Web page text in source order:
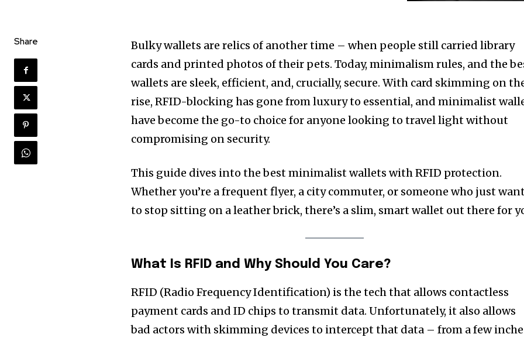
Share
Bulky wallets are relics of another time – when people still carried library
cards and printed photos of their pets. Today, minimalism rules, and the
wallets are sleek, efficient, and, crucially, secure. With card skimming on
rise, RFID-blocking has gone from luxury to essential, and minimalist
have become the go-to choice for anyone looking to travel light without
compromising on security.
This guide dives into the best minimalist wallets with RFID protection.
Whether you’re a frequent flyer, a city commuter, or someone who just
to stop sitting on a leather brick, there’s a slim, smart wallet out there for
What Is RFID and Why Should You Care?
RFID (Radio Frequency Identification) is the tech that allows contactless
payment cards and ID chips to transmit data. Unfortunately, it also allows
bad actors with skimming devices to intercept that data – from a few